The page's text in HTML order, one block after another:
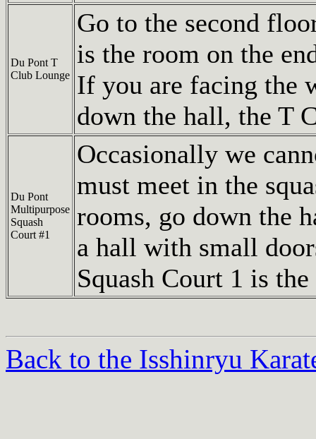
Du Pont T
Club Lounge
Go to the second
is the room on the
If you are facing the
down the hall, the T
Du Pont
Multipurpose
Squash
Court #1
Occasionally we
must meet in the
rooms, go down the
a hall with small
Squash Court 1 is
Back to the Isshinryu